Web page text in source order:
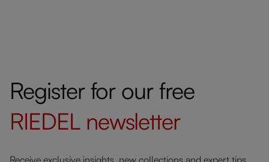
Register for our free
RIEDEL newsletter
Receive exclusive insights, new collections and expert tips